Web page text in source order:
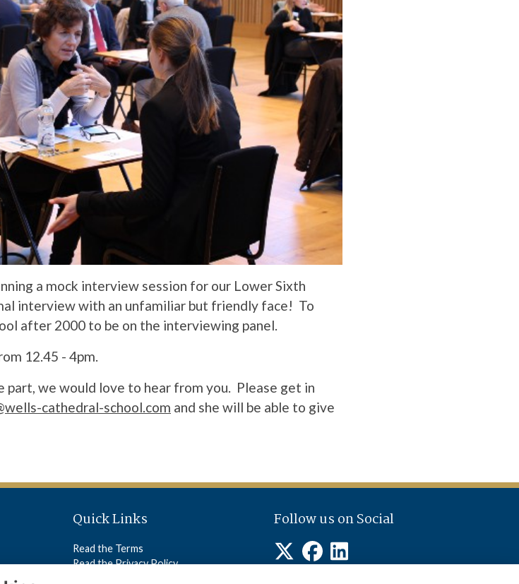
a mock interview session for our Lower Sixth
interview with an unfamiliar but friendly face! To
after 2000 to be on the interviewing panel.
12.45 - 4pm.
we would love to hear from you. Please get in
cathedral-school.com and she will be able to give
Quick Links
Read the Terms
Read the Privacy Policy
Follow us on Social